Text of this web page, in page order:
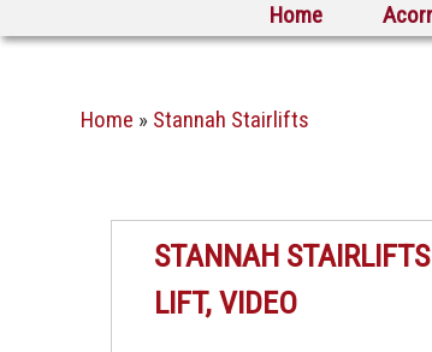
Home
Home » Stannah Stairlifts
STANNAH
LIFT, VIDEO